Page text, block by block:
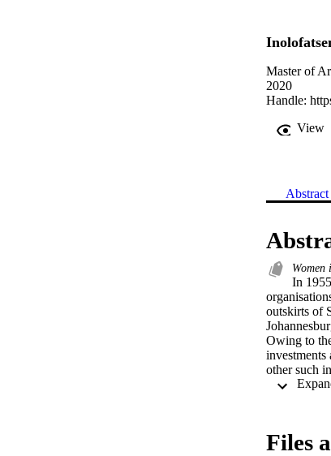
Master of
2020
Handle:
View
Abstract
Women
In
outskirts of
Owing to
other such
studies
Files